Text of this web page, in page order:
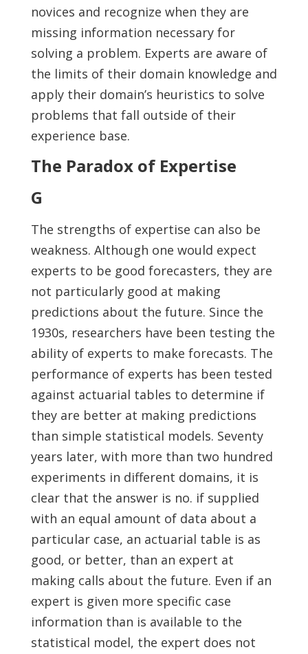
novices and recognize when they are
missing information necessary for
solving a problem. Experts are aware of
the limits of their domain knowledge and
apply their domain’s heuristics to solve
problems that fall outside of their
experience base.
The Paradox of Expertise
G
The strengths of expertise can also be
weakness. Although one would expect
experts to be good forecasters, they are
not particularly good at making
predictions about the future. Since the
1930s, researchers have been testing the
ability of experts to make forecasts. The
performance of experts has been tested
against actuarial tables to determine if
they are better at making predictions
than simple statistical models. Seventy
years later, with more than two hundred
experiments in different domains, it is
clear that the answer is no. if supplied
with an equal amount of data about a
particular case, an actuarial table is as
good, or better, than an expert at
making calls about the future. Even if an
expert is given more specific case
information than is available to the
statistical model, the expert does not